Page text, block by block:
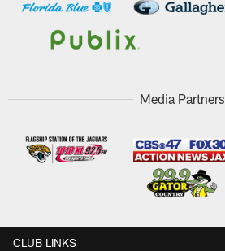
Media Partners
CLUB LINKS